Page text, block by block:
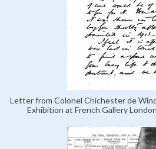
Letter from Colonel Chichester de
Exhibition at French Gallery